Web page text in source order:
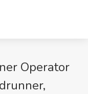
Operator